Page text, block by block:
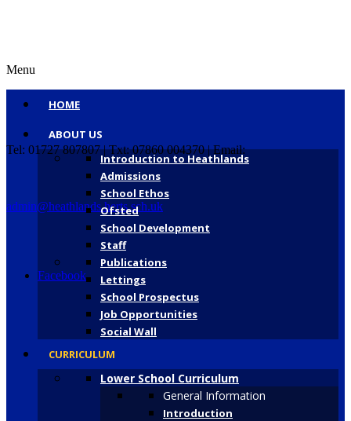
Tel: 01727 807807 | Txt: 07860 004370 | Email:
admin@heathlands.herts.sch.uk
Facebook
Menu
HOME
ABOUT US
Introduction to Heathlands
Admissions
School Ethos
Ofsted
School Development
Staff
Publications
Lettings
School Prospectus
Job Opportunities
Social Wall
CURRICULUM
Lower School Curriculum
General Information
Introduction